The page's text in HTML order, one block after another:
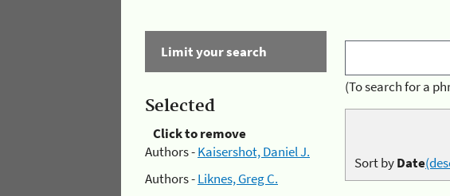
Limit your search
Selected
Click to remove
Authors -Kaisershot, Daniel J.
Authors -Liknes, Greg C.
(To search for a
Sort byDate